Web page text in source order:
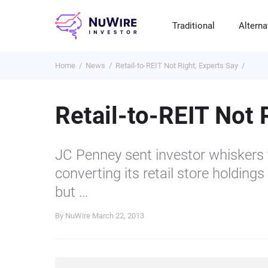
Traditional
Home News Retail-to-REIT Not Right, Experts Say
Retail-to-REIT Not
JC Penney sent investor
converting its retail store
but …
By NuWire March 22, 2013